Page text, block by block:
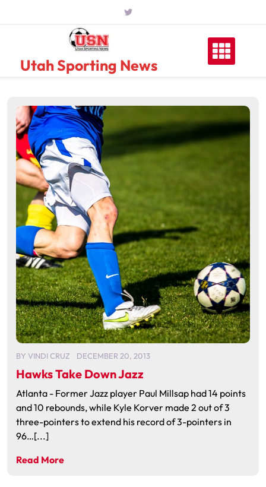
Utah Sporting News
BY VINDI CRUZ DECEMBER 20, 2013
Hawks Take Down Jazz
Atlanta - Former Jazz player Paul Millsap had 14 points
and 10 rebounds, while Kyle Korver made 2 out of 3
three-pointers to extend his record of 3-pointers in
96…[...]
Read More